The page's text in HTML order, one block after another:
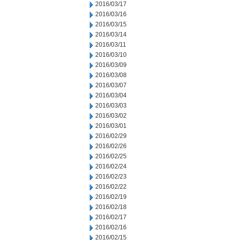
2016/03/17
2016/03/16
2016/03/15
2016/03/14
2016/03/11
2016/03/10
2016/03/09
2016/03/08
2016/03/07
2016/03/04
2016/03/03
2016/03/02
2016/03/01
2016/02/29
2016/02/26
2016/02/25
2016/02/24
2016/02/23
2016/02/22
2016/02/19
2016/02/18
2016/02/17
2016/02/16
2016/02/15